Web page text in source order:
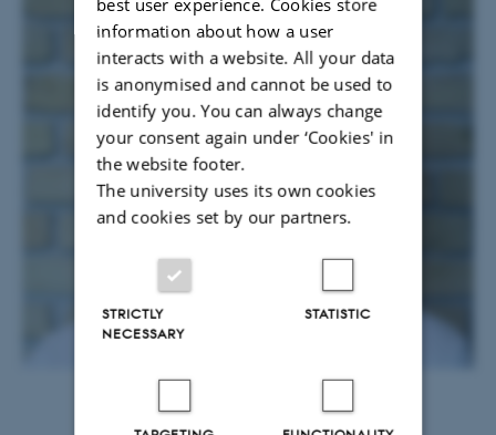
information about how a user
interacts with a website. All your data
is anonymised and cannot be used to
identify you. You can always change
your consent again under ‘Cookies' in
the website footer.
The university uses its own cookies
and cookies set by our partners.
STRICTLY
NECESSARY
STATISTIC